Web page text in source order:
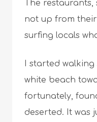
The
not up from
surfing locals
I started
white beach
fortunately,
deserted. It was